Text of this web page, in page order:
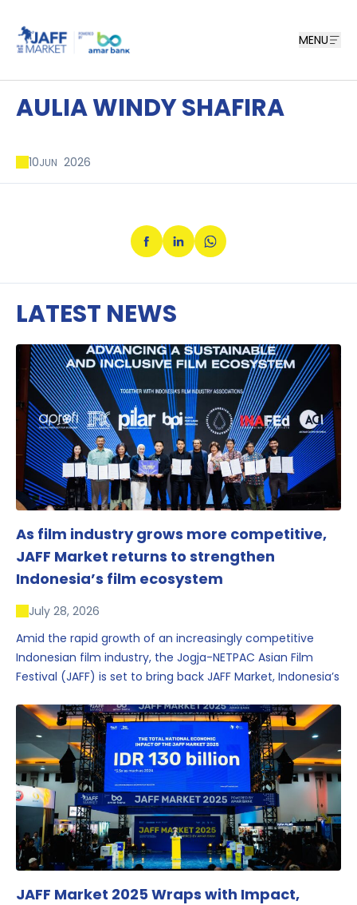
MENU
AULIA WINDY SHAFIRA
10JUN 2026
LATEST NEWS
As film industry grows more competitive,
JAFF Market returns to strengthen
Indonesia’s film ecosystem
July 28, 2026
Amid the rapid growth of an increasingly competitive
Indonesian film industry, the Jogja-NETPAC Asian Film
Festival (JAFF) is set to bring back JAFF Market, Indonesia’s
one of the region’s key industry events.
JAFF Market 2025 Wraps with Impact,